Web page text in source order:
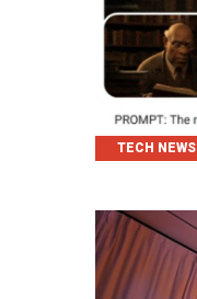
CATEGORIES
TECH NEWS